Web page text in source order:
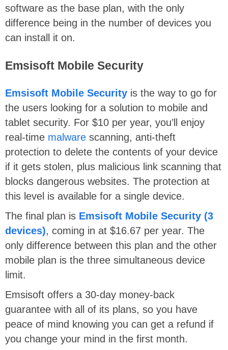
software as the base plan, with the only
difference being in the number of devices you
can install it on.
Emsisoft Mobile Security
Emsisoft Mobile Security is the way to go for
the users looking for a solution to mobile and
tablet security. For $10 per year, you’ll enjoy
real-time malware scanning, anti-theft
protection to delete the contents of your device
if it gets stolen, plus malicious link scanning that
blocks dangerous websites. The protection at
this level is available for a single device.
The final plan is Emsisoft Mobile Security (3
devices), coming in at $16.67 per year. The
only difference between this plan and the other
mobile plan is the three simultaneous device
limit.
Emsisoft offers a 30-day money-back
guarantee with all of its plans, so you have
peace of mind knowing you can get a refund if
you change your mind in the first month.